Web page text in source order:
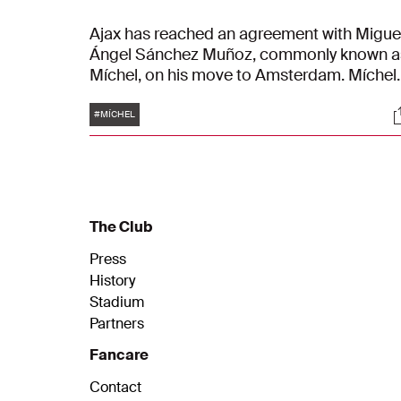
Ajax has reached an agreement with
Ángel Sánchez Muñoz, commonly known
Míchel, on his move to Amsterdam. Míchel
seasons, running until June 30, 2028.
Further details regarding the composition
Tags
#MÍCHEL
The Club
Press
History
Stadium
Partners
Fancare
Contact